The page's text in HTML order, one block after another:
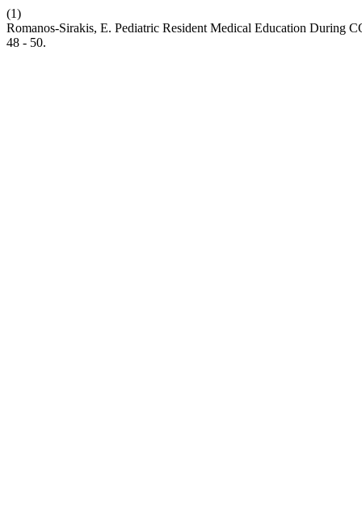
(1)
Romanos-Sirakis, E. Pediatric Resident Medical Education During
48 - 50.